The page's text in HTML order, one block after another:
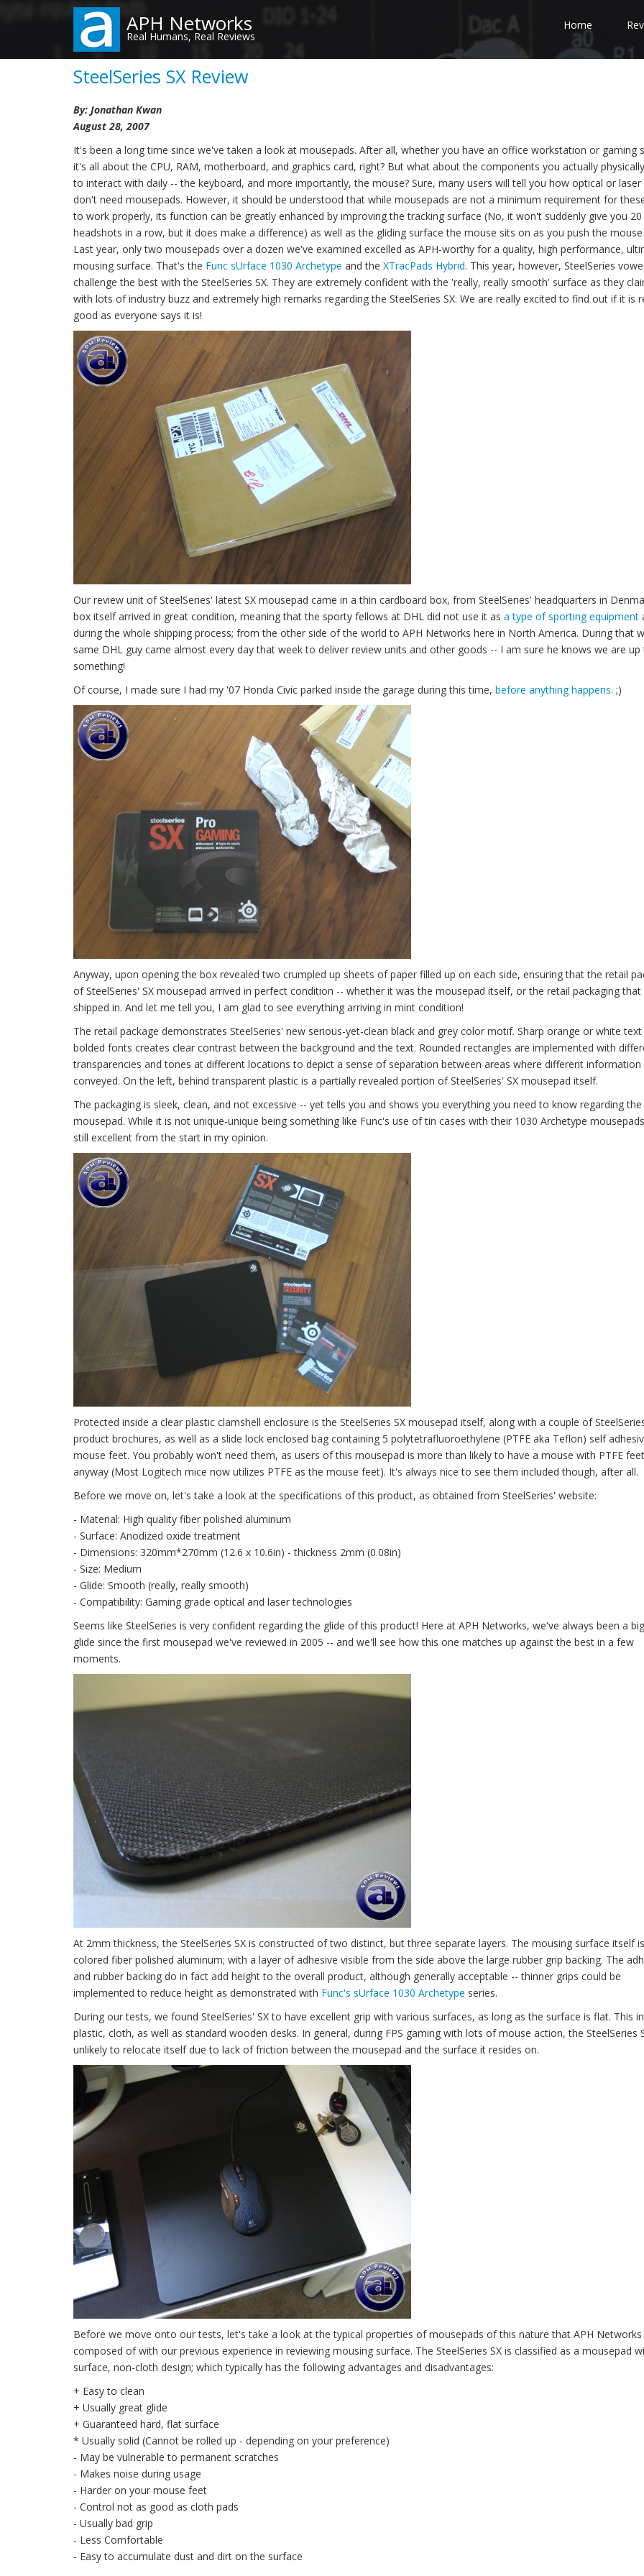
content
APH Networks
Real Humans, Real Reviews
Home
SteelSeries SX Review
By: Jonathan Kwan
August 28, 2007
It's been a long time since we've taken a look at mousepads. After all, whether you have an office workstation or gaming
it's all about the CPU, RAM, motherboard, and graphics card, right? But what about the components you actually
to interact with daily -- the keyboard, and more importantly, the mouse? Sure, many users will tell you how optical or laser
don't need mousepads. However, it should be understood that while mousepads are not a minimum requirement for
to work properly, its function can be greatly enhanced by improving the tracking surface (No, it won't suddenly give you 20
headshots in a row, but it does make a difference) as well as the gliding surface the mouse sits on as you push the
Last year, only two mousepads over a dozen we've examined excelled as APH-worthy for a quality, high performance,
mousing surface. That's the Func sUrface 1030 Archetype and the XTracPads Hybrid. This year, however, SteelSeries
challenge the best with the SteelSeries SX. They are extremely confident with the 'really, really smooth' surface as they
with lots of industry buzz and extremely high remarks regarding the SteelSeries SX. We are really excited to find out if it is
good as everyone says it is!
Our review unit of SteelSeries' latest SX mousepad came in a thin cardboard box, from SteelSeries' headquarters in
box itself arrived in great condition, meaning that the sporty fellows at DHL did not use it as a type of sporting equipment
during the whole shipping process; from the other side of the world to APH Networks here in North America. During that
same DHL guy came almost every day that week to deliver review units and other goods -- I am sure he knows we are up
something!
Of course, I made sure I had my '07 Honda Civic parked inside the garage during this time, before anything happens. ;)
Anyway, upon opening the box revealed two crumpled up sheets of paper filled up on each side, ensuring that the retail
of SteelSeries' SX mousepad arrived in perfect condition -- whether it was the mousepad itself, or the retail packaging
shipped in. And let me tell you, I am glad to see everything arriving in mint condition!
The retail package demonstrates SteelSeries' new serious-yet-clean black and grey color motif. Sharp orange or white
bolded fonts creates clear contrast between the background and the text. Rounded rectangles are implemented with
transparencies and tones at different locations to depict a sense of separation between areas where different information
conveyed. On the left, behind transparent plastic is a partially revealed portion of SteelSeries' SX mousepad itself.
The packaging is sleek, clean, and not excessive -- yet tells you and shows you everything you need to know regarding the
mousepad. While it is not unique-unique being something like Func's use of tin cases with their 1030 Archetype
still excellent from the start in my opinion.
Protected inside a clear plastic clamshell enclosure is the SteelSeries SX mousepad itself, along with a couple of
product brochures, as well as a slide lock enclosed bag containing 5 polytetrafluoroethylene (PTFE aka Teflon) self
mouse feet. You probably won't need them, as users of this mousepad is more than likely to have a mouse with PTFE feet
anyway (Most Logitech mice now utilizes PTFE as the mouse feet). It's always nice to see them included though, after all.
Before we move on, let's take a look at the specifications of this product, as obtained from SteelSeries' website:
- Material: High quality fiber polished aluminum
- Surface: Anodized oxide treatment
- Dimensions: 320mm*270mm (12.6 x 10.6in) - thickness 2mm (0.08in)
- Size: Medium
- Glide: Smooth (really, really smooth)
- Compatibility: Gaming grade optical and laser technologies
Seems like SteelSeries is very confident regarding the glide of this product! Here at APH Networks, we've always been a
glide since the first mousepad we've reviewed in 2005 -- and we'll see how this one matches up against the best in a few
moments.
At 2mm thickness, the SteelSeries SX is constructed of two distinct, but three separate layers. The mousing surface itself
colored fiber polished aluminum; with a layer of adhesive visible from the side above the large rubber grip backing. The
and rubber backing do in fact add height to the overall product, although generally acceptable -- thinner grips could be
implemented to reduce height as demonstrated with Func's sUrface 1030 Archetype series.
During our tests, we found SteelSeries' SX to have excellent grip with various surfaces, as long as the surface is flat. This
plastic, cloth, as well as standard wooden desks. In general, during FPS gaming with lots of mouse action, the SteelSeries
unlikely to relocate itself due to lack of friction between the mousepad and the surface it resides on.
Before we move onto our tests, let's take a look at the typical properties of mousepads of this nature that APH Networks
composed of with our previous experience in reviewing mousing surface. The SteelSeries SX is classified as a mousepad
surface, non-cloth design; which typically has the following advantages and disadvantages:
+ Easy to clean
+ Usually great glide
+ Guaranteed hard, flat surface
* Usually solid (Cannot be rolled up - depending on your preference)
- May be vulnerable to permanent scratches
- Makes noise during usage
- Harder on your mouse feet
- Control not as good as cloth pads
- Usually bad grip
- Less Comfortable
- Easy to accumulate dust and dirt on the surface